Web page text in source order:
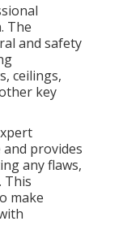
The
and safety
ceilings,
key
provides
any flaws,
This
make